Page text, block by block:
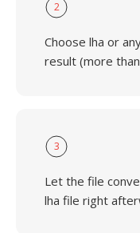
2
Choose lha or
result (more
3
Let the file
lha file right